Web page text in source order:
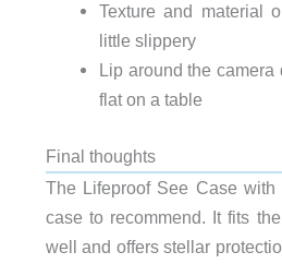
Texture and material
little slippery
Lip around the camera
flat on a table
Final thoughts
The Lifeproof See Case
case to recommend. It fits
well and offers stellar